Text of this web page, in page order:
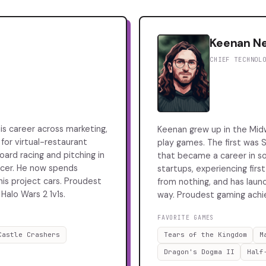
career across marketing,
for virtual-restaurant
racing and pitching in
He now spends
project cars. Proudest
Wars 2 1v1s.
Crashers
Keenan
CHIEF
Keenan grew up in the
play games. The first was
that became a career in
startups, experiencing
from nothing, and has
way. Proudest gaming
FAVORITE GAMES
Tears of the Kingdom
Dragon's Dogma II